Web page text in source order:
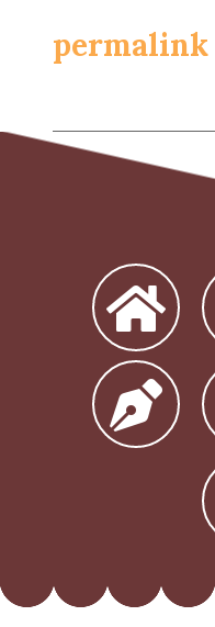
permalink